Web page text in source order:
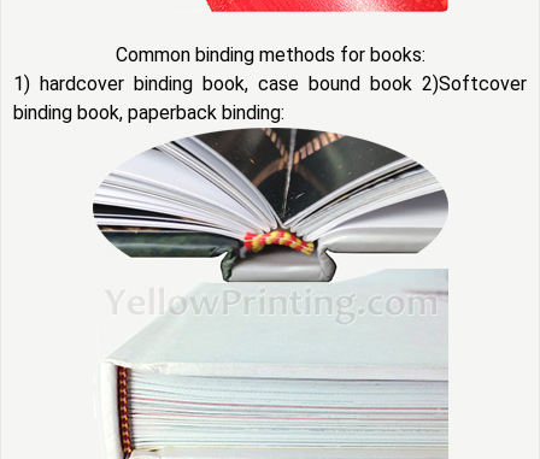
Common binding methods for books:
1) hardcover binding book, case bound book 2)Softcover
binding book, paperback binding: